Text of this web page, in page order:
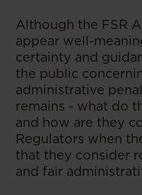
Although the FSR
appear well-
certainty and
the public
administrative
remains - what do
and how are they
Regulators when
that they consider
and fair